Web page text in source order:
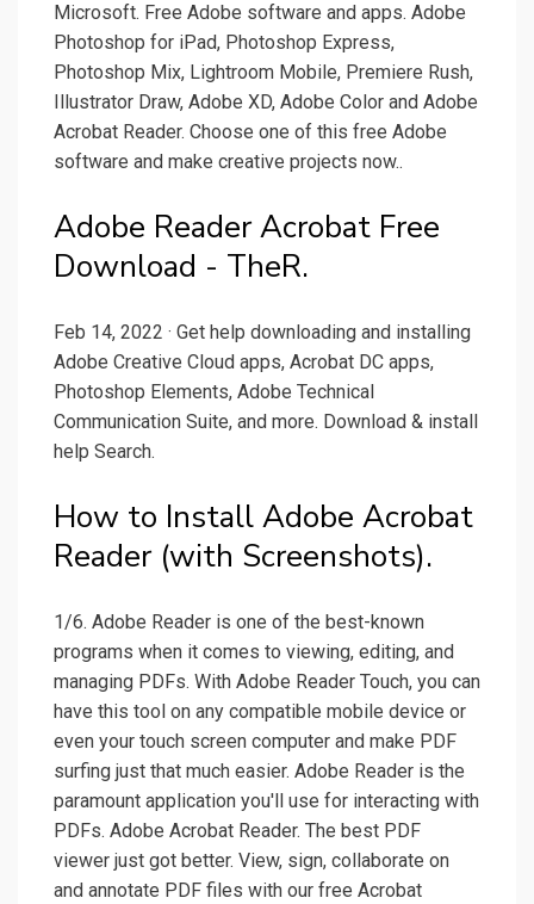
Microsoft. Free Adobe software and apps. Adobe
Photosho‪p for iPad, Photoshop Express,
Photoshop Mix, Lightroom Mobile, Premiere Rush,
Illustrator Draw, Adobe XD, Adobe Color and Adobe
Acrobat Reader. Choose one of this free Adobe
software and make creative projects now.‬‬‬‬.
Adobe Reader Acrobat Free
Download - TheR.
Feb 14, 2022 · Get help downloading and installing
Adobe Creative Cloud apps, Acrobat DC apps,
Photoshop Elements, Adobe Technical
Communication Suite, and more. Download & install
help Search.
How to Install Adobe Acrobat
Reader (with Screenshots).
1/6. Adobe Reader is one of the best-known
programs when it comes to viewing, editing, and
managing PDFs. With Adobe Reader Touch, you can
have this tool on any compatible mobile device or
even your touch screen computer and make PDF
surfing just that much easier. Adobe Reader is the
paramount application you'll use for interacting with
PDFs. Adobe Acrobat Reader. The best PDF
viewer just got better. View, sign, collaborate on
and annotate PDF files with our free Acrobat